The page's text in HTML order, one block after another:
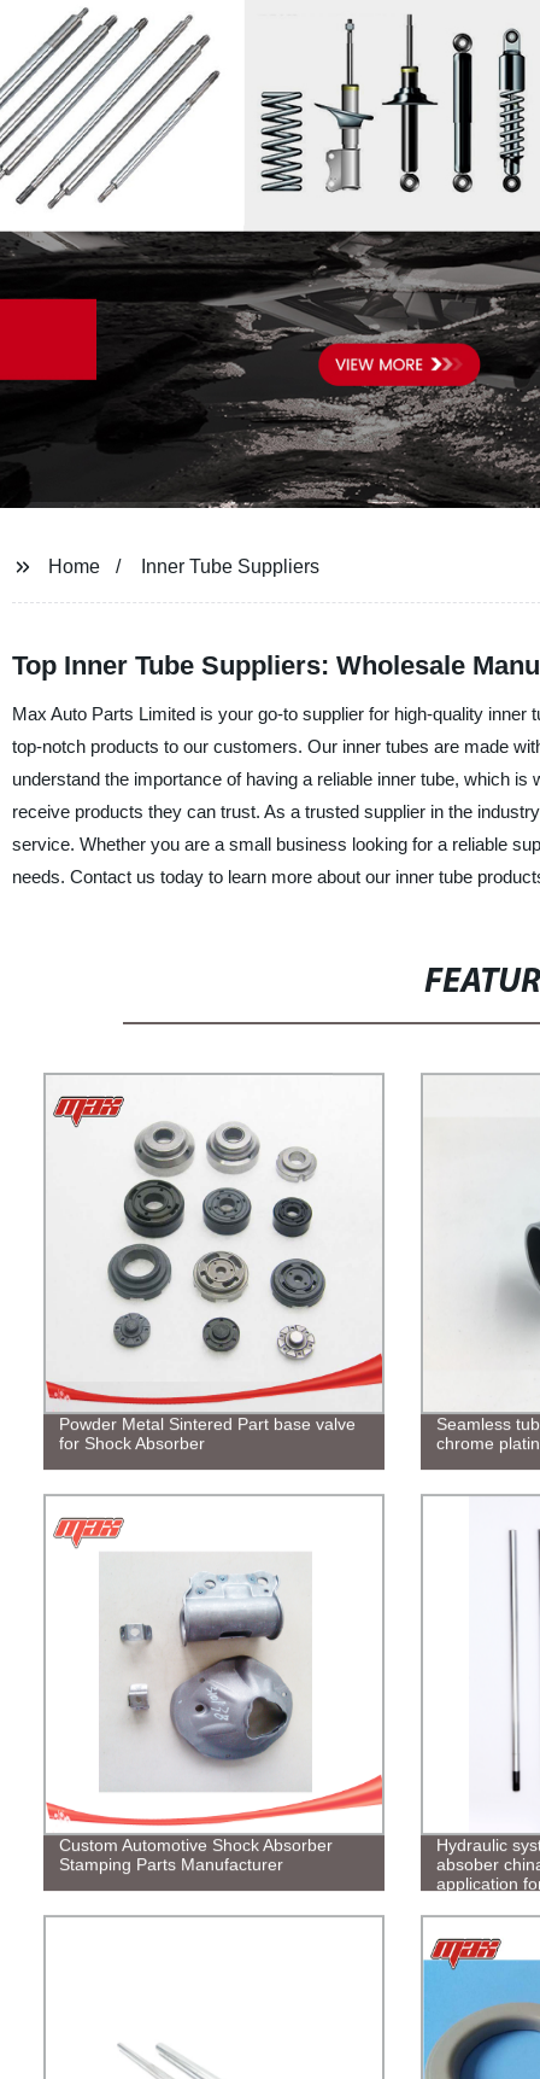
Home Inner Tube Suppliers
Top Inner Tube Suppliers: Wholesale
Max Auto Parts Limited is your go-to supplier for high-quality
top-notch products to our customers. Our inner tubes are made
understand the importance of having a reliable inner tube, which
receive products they can trust. As a trusted supplier in the
service. Whether you are a small business looking for a reliable
needs. Contact us today to learn more about our inner tube
Powder Metal Sintered Part base valve
for Shock Absorber
Seamless
chrome
Custom Automotive Shock Absorber
Stamping Parts Manufacturer
Hydraulic
absober
application